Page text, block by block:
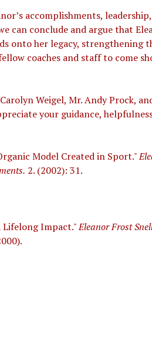
accomplishments, leadership,
can conclude and argue that
onto her legacy, strengthening
coaches and staff to come
Weigel, Mr. Andy Prock,
your guidance,
Model Created in Sport."
2. (2002): 31.
Lifelong Impact."Eleanor Frost